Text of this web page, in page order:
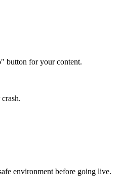
button for your content.
environment before going live.